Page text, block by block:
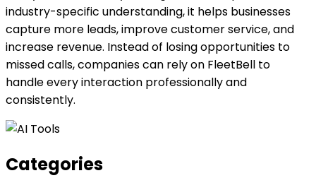
industry-specific understanding, it helps businesses
capture more leads, improve customer service, and
increase revenue. Instead of losing opportunities to
missed calls, companies can rely on FleetBell to
handle every interaction professionally and
consistently.
Categories